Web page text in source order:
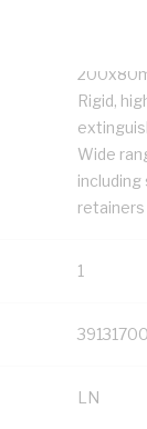
Full
Rigid,
Wide
1
39131700
LN